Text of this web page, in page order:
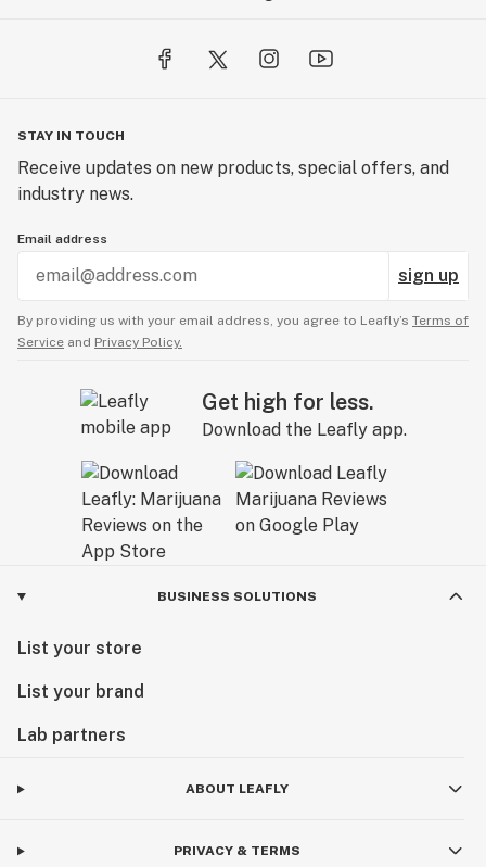
STAY IN TOUCH
Receive updates on new products, special offers, and
industry news.
Email address
sign up
By providing us with your email address, you agree to Leafly’s Terms of
Service and Privacy Policy.
Get high for less.
Download the Leafly app.
BUSINESS SOLUTIONS
List your store
List your brand
Lab partners
ABOUT LEAFLY
PRIVACY & TERMS